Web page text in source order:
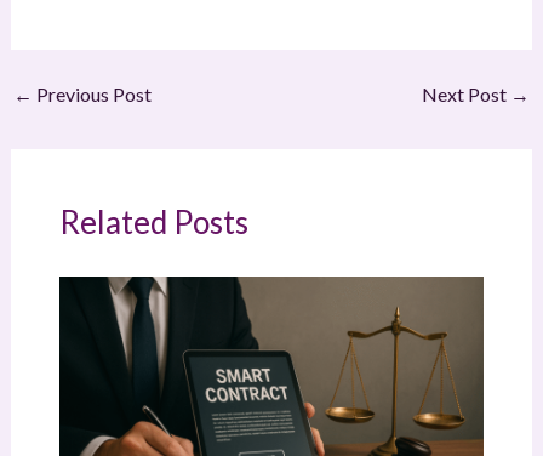
← Previous Post Next Post →
Related Posts